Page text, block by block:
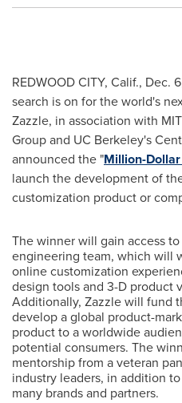
REDWOOD CITY, Calif., Dec. 6
search is on for the world's
Zazzle, in association with
Group and UC Berkeley's
announced the "Million-
launch the development of
customization product or
The winner will gain access
engineering team, which will
online customization
design tools and 3-D product
Additionally, Zazzle will fund
develop a global product-
product to a worldwide
potential consumers. The
mentorship from a veteran
industry leaders, in addition
many brands and partners.